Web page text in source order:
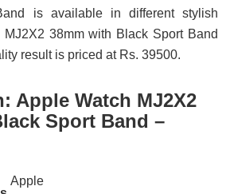
is available in different stylish
MJ2X2 38mm with Black Sport Band
result is priced at Rs. 39500.
Apple Watch MJ2X2
Sport Band –
Apple